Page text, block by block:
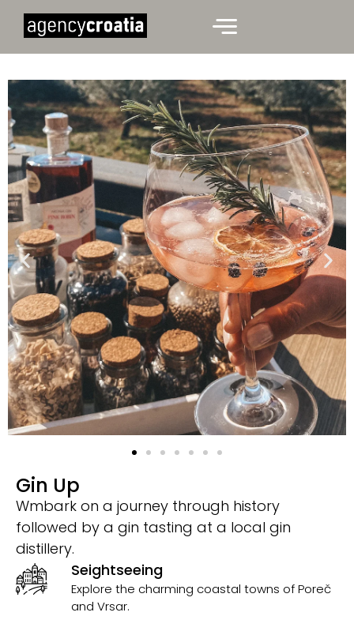
Gin Up
Wmbark on a journey through history
followed by a gin tasting at a local gin
distillery.
Seightseeing
Explore the charming coastal towns of Poreč
and Vrsar.